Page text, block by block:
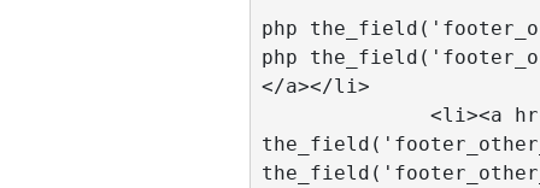
php
php
</a></li>